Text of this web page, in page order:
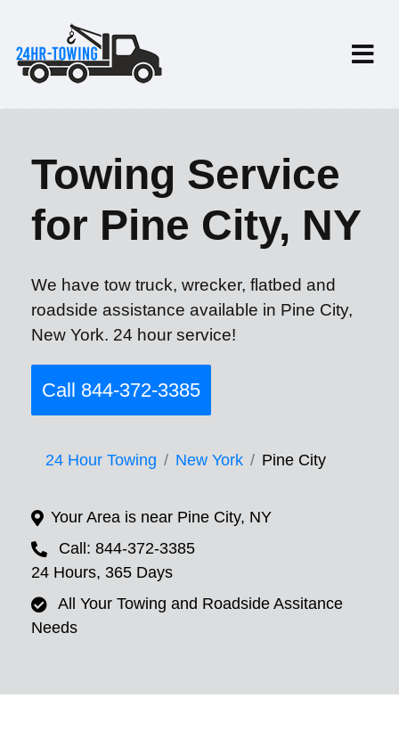
Towing Service
for Pine City, NY
We have tow truck, wrecker, flatbed and
roadside assistance available in Pine City,
New York. 24 hour service!
Call 844-372-3385
24 Hour Towing New York Pine City
Your Area is near Pine City, NY
Call: 844-372-3385
24 Hours, 365 Days
All Your Towing and Roadside Assitance
Needs